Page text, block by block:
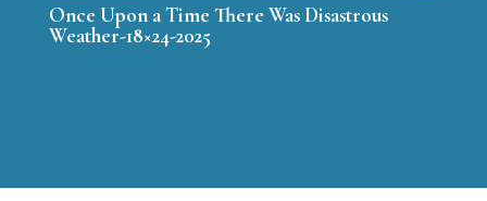
Once Upon a Time There Was Disastrous
Weather-18×24-2025